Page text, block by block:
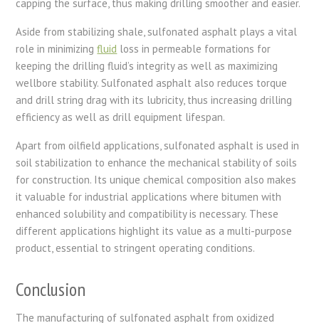
capping the surface, thus making drilling smoother and easier.
Aside from stabilizing shale, sulfonated asphalt plays a vital
role in minimizingfluid loss in permeable formations for
keeping the drilling fluid’s integrity as well as maximizing
wellbore stability. Sulfonated asphalt also reduces torque
and drill string drag with its lubricity, thus increasing drilling
efficiency as well as drill equipment lifespan.
Apart from oilfield applications, sulfonated asphalt is used in
soil stabilization to enhance the mechanical stability of soils
for construction. Its unique chemical composition also makes
it valuable for industrial applications where bitumen with
enhanced solubility and compatibility is necessary. These
different applications highlight its value as a multi-purpose
product, essential to stringent operating conditions.
Conclusion
The manufacturing of sulfonated asphalt from oxidized